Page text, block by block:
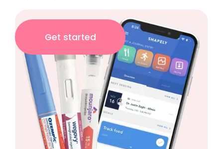
Get started